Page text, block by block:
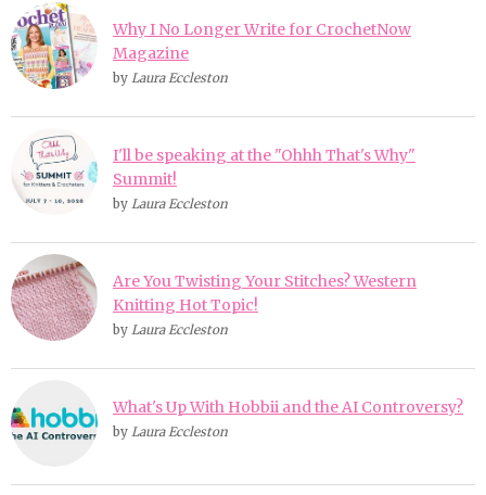
Why I No Longer Write for CrochetNow
Magazine
by Laura Eccleston
I'll be speaking at the "Ohhh That's Why"
Summit!
by Laura Eccleston
Are You Twisting Your Stitches? Western
Knitting Hot Topic!
by Laura Eccleston
What's Up With Hobbii and the AI Controversy?
by Laura Eccleston